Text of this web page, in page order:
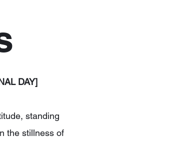
DAY]
standing
the stillness of